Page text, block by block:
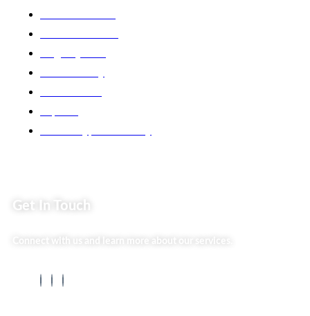
Get In Touch
Connect with us and learn more about our services.